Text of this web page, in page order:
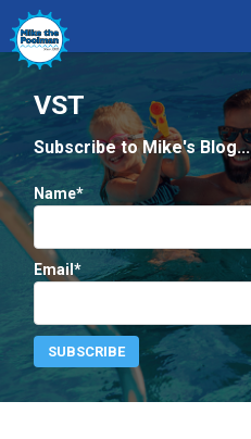
VST
Subscribe to Mike's Blog...
Name*
Email*